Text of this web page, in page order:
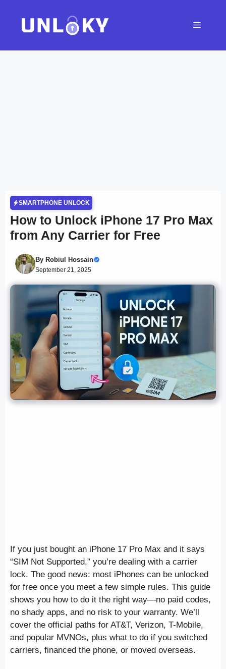
content
Menu
SMARTPHONE UNLOCK
How to Unlock iPhone 17 Pro Max
from Any Carrier for Free
By Robiul Hossain
September 21, 2025
If you just bought an iPhone 17 Pro Max and it says
“SIM Not Supported,” you’re dealing with a carrier
lock. The good news: most iPhones can be unlocked
for free once you meet a few simple rules. This guide
shows you how to do it the right way—no paid codes,
no shady apps, and no risk to your warranty. We’ll
cover the official paths for AT&T, Verizon, T-Mobile,
and popular MVNOs, plus what to do if you switched
carriers, financed the phone, or moved overseas.